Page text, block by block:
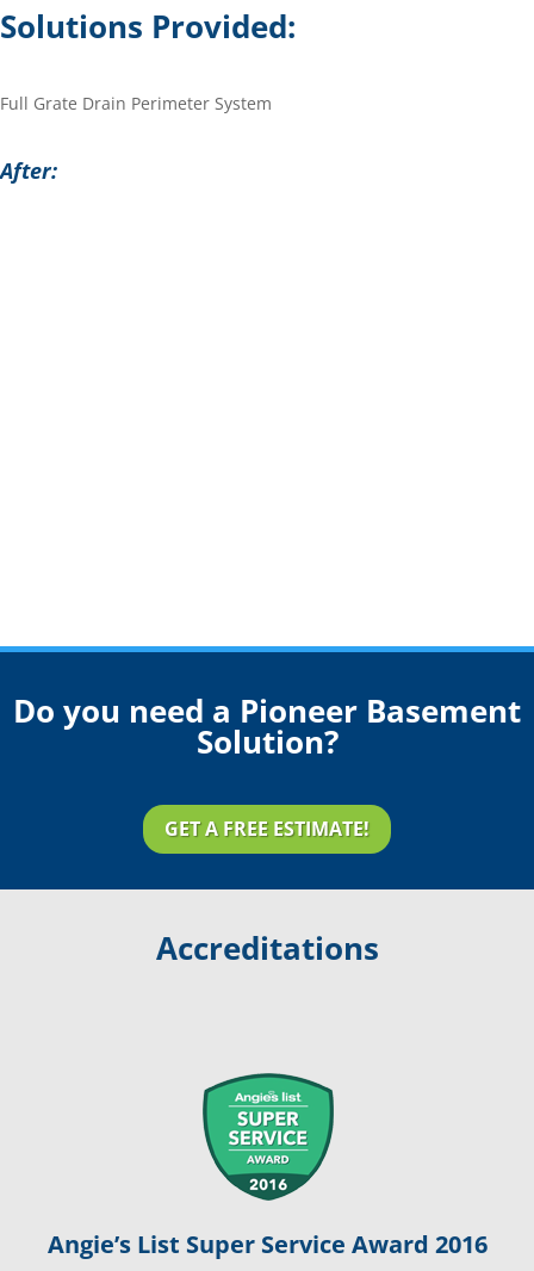
Solutions Provided:
Full Grate Drain Perimeter System
After:
Do you need a Pioneer Basement
Solution?
GET A FREE ESTIMATE!
Accreditations
Angie’s List Super Service Award 2016